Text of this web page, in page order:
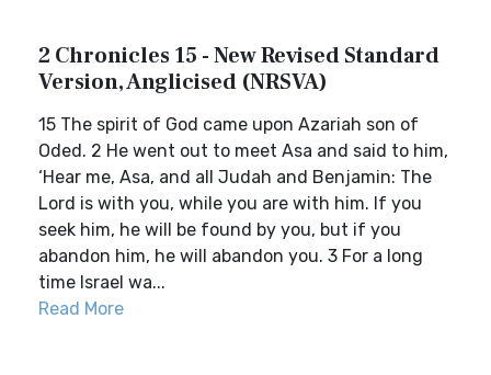
2 Chronicles 15 - New Revised Standard
Version, Anglicised (NRSVA)
15 The spirit of God came upon Azariah son of
Oded. 2 He went out to meet Asa and said to him,
‘Hear me, Asa, and all Judah and Benjamin: The
Lord is with you, while you are with him. If you
seek him, he will be found by you, but if you
abandon him, he will abandon you. 3 For a long
time Israel wa...
Read More